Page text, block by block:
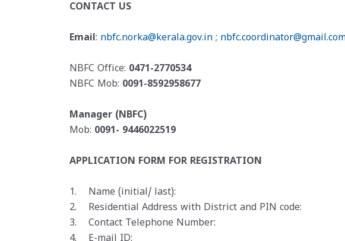
CONTACT US
Email: nbfc.norka@kerala.gov.in ;
NBFC Office: 0471-2770534
NBFC Mob: 0091-8592958677
Manager (NBFC)
Mob: 0091- 9446022519
APPLICATION FORM FOR REGISTRATION
1. Name (initial/ last):
2. Residential Address with District and PIN code:
3. Contact Telephone Number:
4. E-mail ID: